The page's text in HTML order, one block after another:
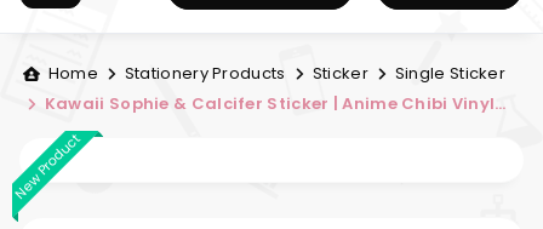
Home Stationery Products Sticker
Single Sticker
Kawaii Sophie & Calcifer Sticker | Anime Chibi Vinyl
New Product